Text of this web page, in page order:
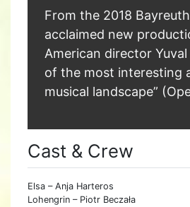
From the 2018
acclaimed new
American director Yuval
of the most interesting
musical landscape”
Cast & Crew
Elsa – Anja Harteros
Lohengrin – Piotr Beczała